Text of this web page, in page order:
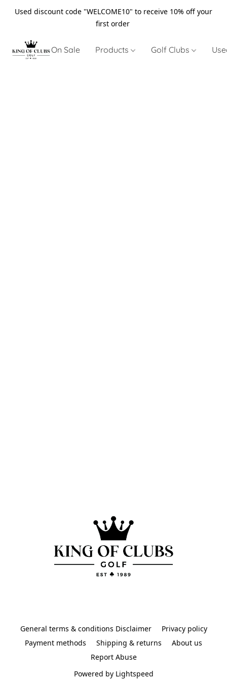
Used discount code "WELCOME10" to receive 10% off your
first order
On Sale Products Golf Clubs
General terms & conditions Disclaimer
Privacy policy
Payment methods
Shipping & returns
About us
Report Abuse
Powered by Lightspeed